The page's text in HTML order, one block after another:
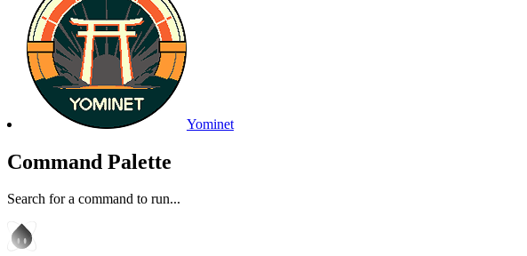
Yominet
Command Palette
Search for a command to run...